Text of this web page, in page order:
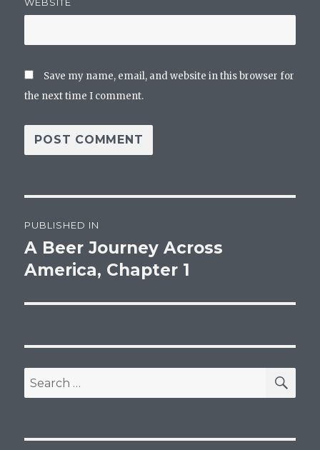
Save my name, email, and website in this browser for
the next time I comment.
navigation
PUBLISHED IN
A Beer Journey Across
America, Chapter 1
Search
for: